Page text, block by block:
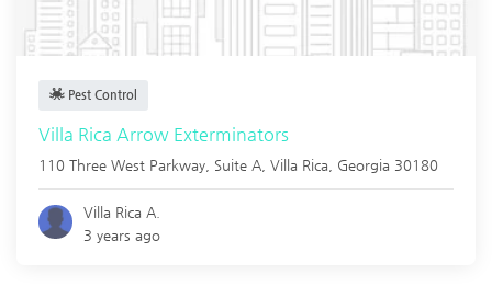
Pest Control
Villa Rica Arrow Exterminators
110 Three West Parkway, Suite A, Villa Rica Georgia 30180
Villa Rica A.
3 years ago